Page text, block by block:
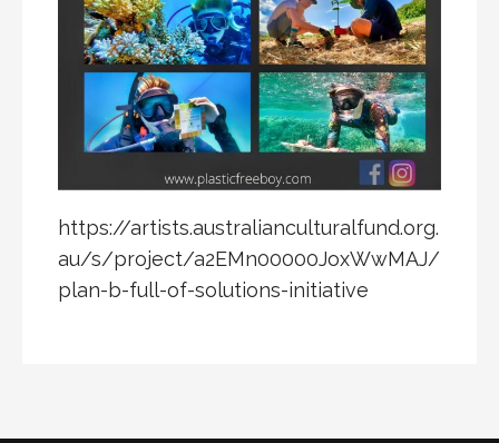
https://artists.australianculturalfund.org.
au/s/project/a2EMn00000JoxWwMAJ/
plan-b-full-of-solutions-initiative